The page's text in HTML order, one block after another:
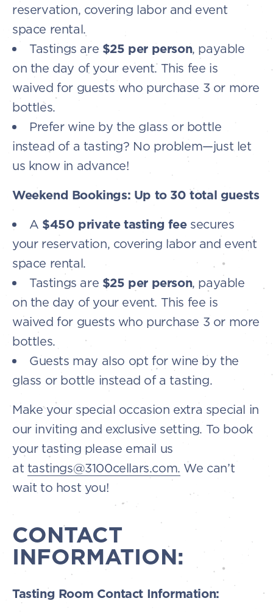
reservation, covering labor and event
space rental.
Tastings are $25 per person, payable
on the day of your event. This fee is
waived for guests who purchase 3 or more
bottles.
Prefer wine by the glass or bottle
instead of a tasting? No problem—just let
us know in advance!
Weekend Bookings: Up to 30 total guests
A $450 private tasting feesecures
your reservation, covering labor and event
space rental.
Tastings are $25 per person, payable
on the day of your event. This fee is
waived for guests who purchase 3 or more
bottles.
Guests may also opt for wine by the
glass or bottle instead of a tasting.
Make your special occasion extra special in
our inviting and exclusive setting. To book
your tasting please email us
at tastings@3100cellars.com. We can’t
wait to host you!
CONTACT
INFORMATION:
Tasting Room Contact Information: